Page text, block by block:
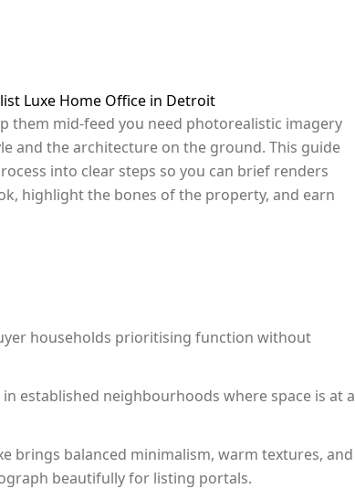
Luxe Home Office in Detroit
them mid-feed you need photorealistic imagery
and the architecture on the ground. This guide
into clear steps so you can brief renders
highlight the bones of the property, and earn
households prioritising function without
established neighbourhoods where space is at a
brings balanced minimalism, warm textures, and
beautifully for listing portals.